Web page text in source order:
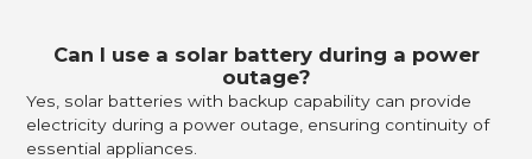
Can I use a solar battery during a power
outage?
Yes, solar batteries with backup capability can provide
electricity during a power outage, ensuring continuity of
essential appliances.